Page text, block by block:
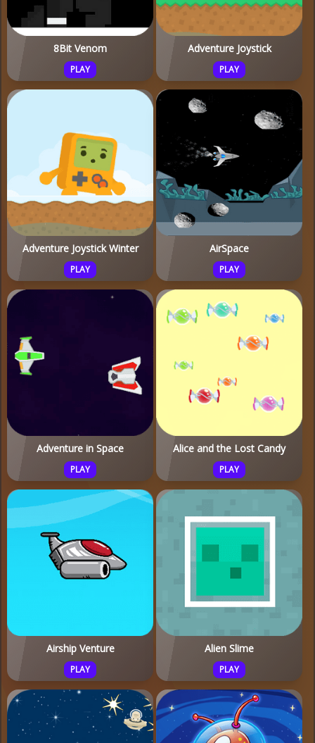
8Bit Venom
PLAY
Adventure Joystick
PLAY
Adventure Joystick Winter
PLAY
AirSpace
PLAY
Adventure in Space
PLAY
Alice and the Lost Candy
PLAY
Airship Venture
PLAY
Alien Slime
PLAY